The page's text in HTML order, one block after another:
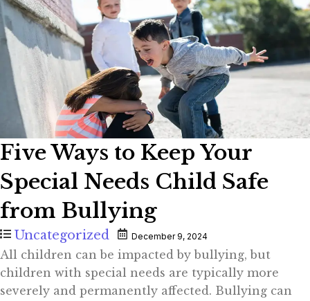
Five Ways to Keep Your
Special Needs Child Safe
from Bullying
Uncategorized December 9, 2024
All children can be impacted by bullying, but
children with special needs are typically more
severely and permanently affected. Bullying can